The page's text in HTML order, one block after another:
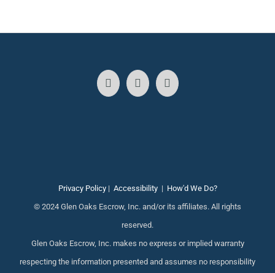
Privacy Policy| Accessibility| How'd We Do?
© 2024 Glen Oaks Escrow, Inc. and/or its affiliates. All rights
reserved.
Glen Oaks Escrow, Inc. makes no express or implied warranty
respecting the information presented and assumes no responsibility